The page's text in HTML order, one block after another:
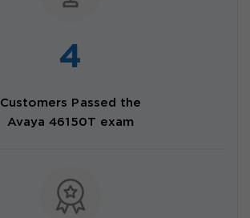
4
Customers Passed the
Avaya 46150T exam